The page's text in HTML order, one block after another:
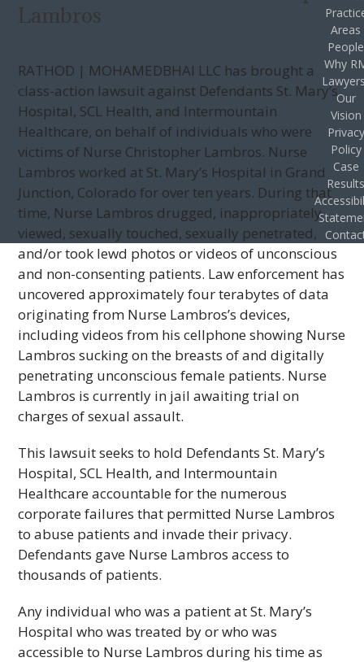
Lambros
RATHOD | MOHAMEDBHAI LLC has brought a
class-action lawsuit against Defendants St. Mary’s
Hospital, SCL Health, and Intermountain
Healthcare, on behalf of individuals who were
victims of Nurse Christopher Lambros. Nurse
Lambros worked at St. Mary’s Hospital in Grand
Junction, Colorado for over ten years. During that
time, Nurse Lambros drugged, inappropriately
viewed, sexually touched, sexually penetrated,
and/or took lewd photos or videos of unconscious
and non-consenting patients. Law enforcement has
uncovered approximately four terabytes of data
originating from Nurse Lambros’s devices,
including videos from his cellphone showing Nurse
Lambros sucking on the breasts of and digitally
penetrating unconscious female patients. Nurse
Lambros is currently in jail awaiting trial on
charges of sexual assault.
This lawsuit seeks to hold Defendants St. Mary’s
Hospital, SCL Health, and Intermountain
Healthcare accountable for the numerous
corporate failures that permitted Nurse Lambros
to abuse patients and invade their privacy.
Defendants gave Nurse Lambros access to
thousands of patients.
Any individual who was a patient at St. Mary’s
Hospital who was treated by or who was
accessible to Nurse Lambros during his time as
Areas
People
Why
Our
Vision
Privacy
Policy
Case